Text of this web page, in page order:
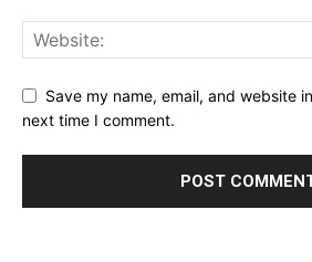
Save my name, email, and website
next time I comment.